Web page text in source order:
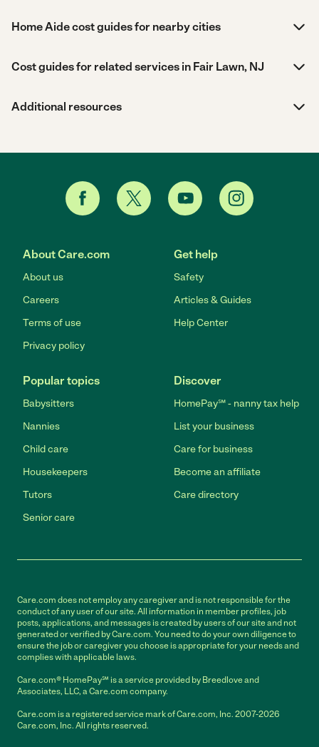
Home Aide cost guides for nearby cities
Cost guides for related services in Fair Lawn, NJ
Additional resources
About Care.com
About us
Careers
Terms of use
Privacy policy
Get help
Safety
Articles & Guides
Help Center
Popular topics
Babysitters
Nannies
Child care
Housekeepers
Tutors
Senior care
Discover
HomePay℠ - nanny tax help
List your business
Care for business
Become an affiliate
Care directory
Care.com does not employ any caregiver and is not responsible for the
conduct of any user of our site. All information in member profiles, job
posts, applications, and messages is created by users of our site and not
generated or verified by Care.com. You need to do your own diligence to
ensure the job or caregiver you choose is appropriate for your needs and
complies with applicable laws.
Care.com® HomePay℠ is a service provided by Breedlove and
Associates, LLC, a Care.com company.
Care.com is a registered service mark of Care.com, Inc. 2007-2026
Care.com, Inc. All rights reserved.